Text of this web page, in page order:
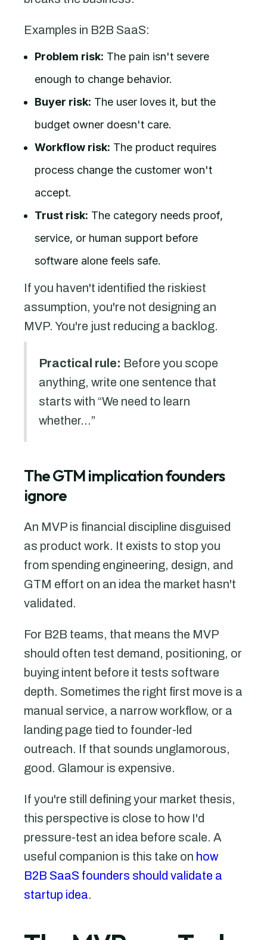
Examples in B2B SaaS:
Problem risk: The pain isn't severe
enough to change behavior.
Buyer risk: The user loves it, but the
budget owner doesn't care.
Workflow risk: The product requires
process change the customer won't
accept.
Trust risk: The category needs proof,
service, or human support before
software alone feels safe.
If you haven't identified the riskiest
assumption, you're not designing an
MVP. You're just reducing a backlog.
Practical rule: Before you scope
anything, write one sentence that
starts with “We need to learn
whether...”
The GTM implication founders
ignore
An MVP is financial discipline disguised
as product work. It exists to stop you
from spending engineering, design, and
GTM effort on an idea the market hasn't
validated.
For B2B teams, that means the MVP
should often test demand, positioning, or
buying intent before it tests software
depth. Sometimes the right first move is a
manual service, a narrow workflow, or a
landing page tied to founder-led
outreach. If that sounds unglamorous,
good. Glamour is expensive.
If you're still defining your market thesis,
this perspective is close to how I'd
pressure-test an idea before scale. A
useful companion is this take on how
B2B SaaS founders should validate a
startup idea.